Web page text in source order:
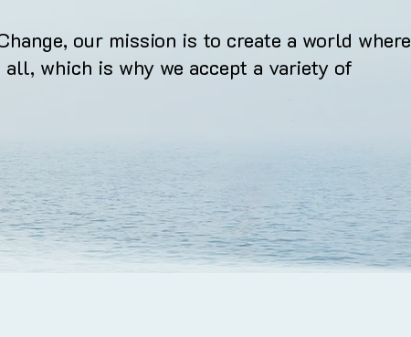
our mission is to create a world where
which is why we accept a variety of